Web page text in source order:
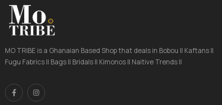
MO TRIBE is a Ghanaian Based Shop that deals in Bobou || Kaftans ||
Fugu Fabrics || Bags || Bridals || Kimonos || Naitive Trends ||